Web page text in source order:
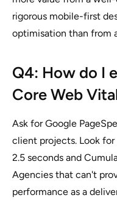
rigorous mobile-first
optimisation than from
Q4: How do I
Core Web
Ask for Google
client projects. Look
2.5 seconds and
Agencies that can't
performance as a